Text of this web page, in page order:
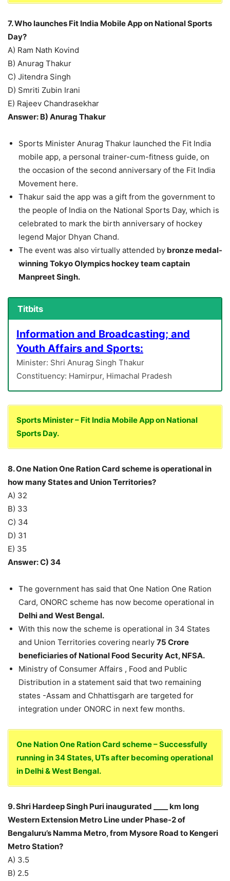
7. Who launches Fit India Mobile App on National Sports
Day?
A) Ram Nath Kovind
B) Anurag Thakur
C) Jitendra Singh
D) Smriti Zubin Irani
E) Rajeev Chandrasekhar
Answer: B) Anurag Thakur
Sports Minister Anurag Thakur launched the Fit India
mobile app, a personal trainer-cum-fitness guide, on
the occasion of the second anniversary of the Fit India
Movement here.
Thakur said the app was a gift from the government to
the people of India on the National Sports Day, which is
celebrated to mark the birth anniversary of hockey
legend Major Dhyan Chand.
The event was also virtually attended by bronze medal-
winning Tokyo Olympics hockey team captain
Manpreet Singh.
Titbits
Information and Broadcasting; and
Youth Affairs and Sports:
Minister: Shri Anurag Singh Thakur
Constituency: Hamirpur, Himachal Pradesh
Sports Minister – Fit India Mobile App on National
Sports Day.
8. One Nation One Ration Card scheme is operational in
how many States and Union Territories?
A) 32
B) 33
C) 34
D) 31
E) 35
Answer: C) 34
The government has said that One Nation One Ration
Card, ONORC scheme has now become operational in
Delhi and West Bengal.
With this now the scheme is operational in 34 States
and Union Territories covering nearly 75 Crore
beneficiaries of National Food Security Act, NFSA.
Ministry of Consumer Affairs , Food and Public
Distribution in a statement said that two remaining
states -Assam and Chhattisgarh are targeted for
integration under ONORC in next few months.
One Nation One Ration Card scheme – Successfully
running in 34 States, UTs after becoming operational
in Delhi & West Bengal.
9. Shri Hardeep Singh Puri inaugurated ____ km long
Western Extension Metro Line under Phase-2 of
Bengaluru’s Namma Metro, from Mysore Road to Kengeri
Metro Station?
A) 3.5
B) 2.5